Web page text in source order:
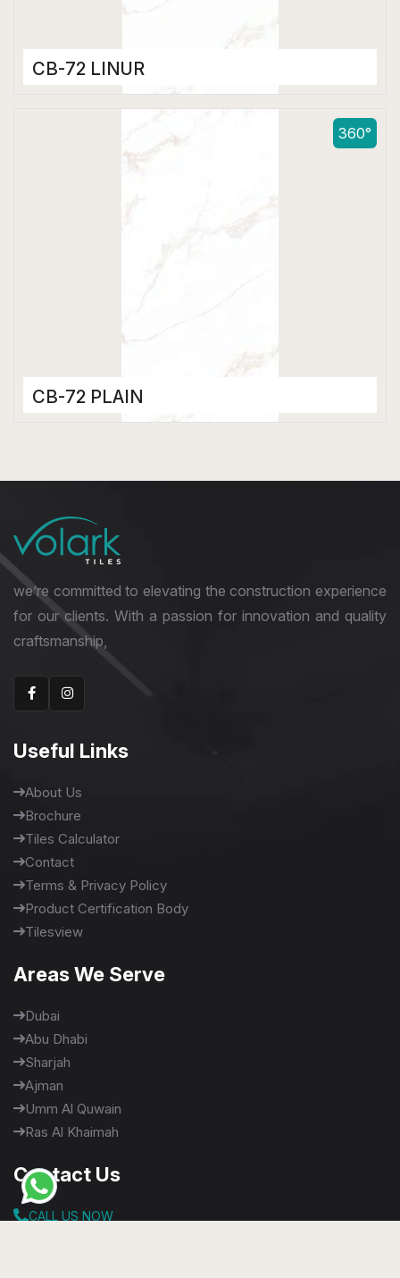
CB-72 LINUR
Color Body Tiles
360°
CB-72 PLAIN
Color Body Tiles
we’re committed to elevating the construction experience
for our clients. With a passion for innovation and quality
craftsmanship,
Useful Links
About Us
Brochure
Tiles Calculator
Contact
Terms & Privacy Policy
Product Certification Body
Tilesview
Areas We Serve
Dubai
Abu Dhabi
Sharjah
Ajman
Umm Al Quwain
Ras Al Khaimah
Contact Us
CALL US NOW